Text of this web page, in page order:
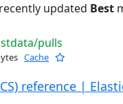
updated Best
pulls
Cache
reference |